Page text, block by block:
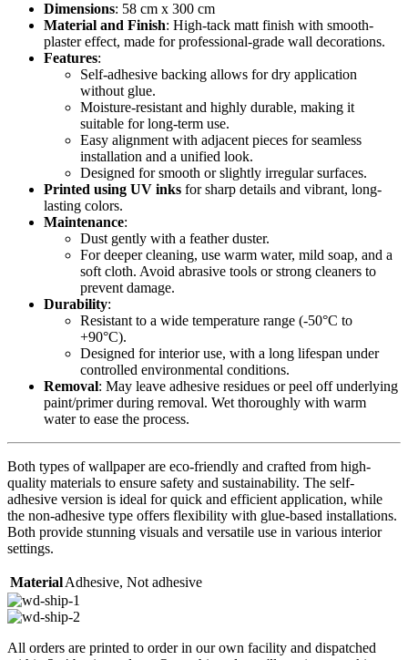
Dimensions: 58 cm x 300 cm
Material and Finish: High-tack matt finish with smooth-
plaster effect, made for professional-grade wall decorations.
Features:
Self-adhesive backing allows for dry application
without glue.
Moisture-resistant and highly durable, making it
suitable for long-term use.
Easy alignment with adjacent pieces for seamless
installation and a unified look.
Designed for smooth or slightly irregular surfaces.
Printed using UV inks for sharp details and vibrant, long-
lasting colors.
Maintenance:
Dust gently with a feather duster.
For deeper cleaning, use warm water, mild soap, and a
soft cloth. Avoid abrasive tools or strong cleaners to
prevent damage.
Durability:
Resistant to a wide temperature range (-50°C to
+90°C).
Designed for interior use, with a long lifespan under
controlled environmental conditions.
Removal: May leave adhesive residues or peel off underlying
paint/primer during removal. Wet thoroughly with warm
water to ease the process.
Both types of wallpaper are eco-friendly and crafted from high-
quality materials to ensure safety and sustainability. The self-
adhesive version is ideal for quick and efficient application, while
the non-adhesive type offers flexibility with glue-based installations.
Both provide stunning visuals and versatile use in various interior
settings.
MaterialAdhesive, Not adhesive
All orders are printed to order in our own facility and dispatched